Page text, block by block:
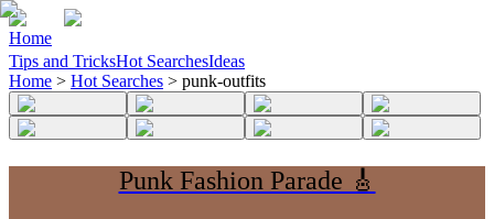
Home
Tips and TricksHot SearchesIdeas
Home > Hot Searches > punk-outfits
Punk Fashion Parade 🎸